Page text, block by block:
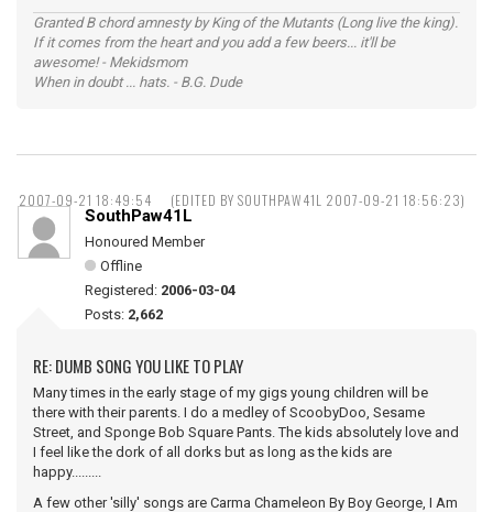
Granted B chord amnesty by King of the Mutants (Long live the king).
If it comes from the heart and you add a few beers... it'll be
awesome! - Mekidsmom
When in doubt ... hats. - B.G. Dude
2007-09-21 18:49:54 (EDITED BY SOUTHPAW41L 2007-09-21 18:56:23)
SouthPaw41L
Honoured Member
Offline
Registered: 2006-03-04
Posts: 2,662
RE: DUMB SONG YOU LIKE TO PLAY
Many times in the early stage of my gigs young children will be
there with their parents. I do a medley of ScoobyDoo, Sesame
Street, and Sponge Bob Square Pants. The kids absolutely love and
I feel like the dork of all dorks but as long as the kids are
happy.........
A few other 'silly' songs are Carma Chameleon By Boy George, I Am